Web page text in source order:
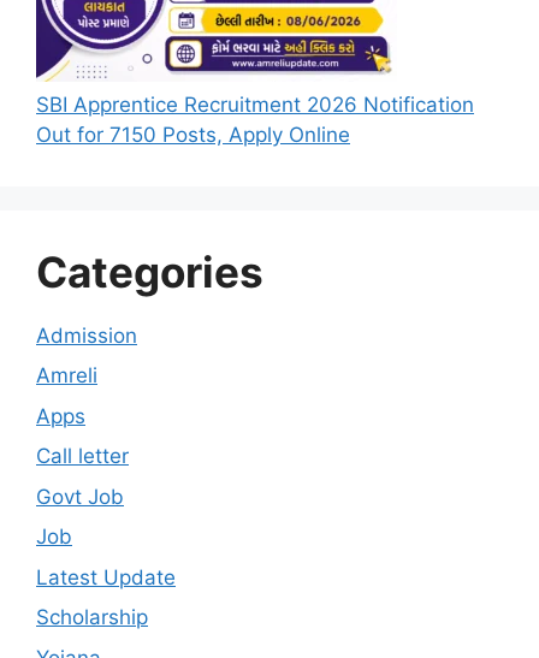
SBI Apprentice Recruitment 2026 Notification
Out for 7150 Posts, Apply Online
Categories
Admission
Amreli
Apps
Call letter
Govt Job
Job
Latest Update
Scholarship